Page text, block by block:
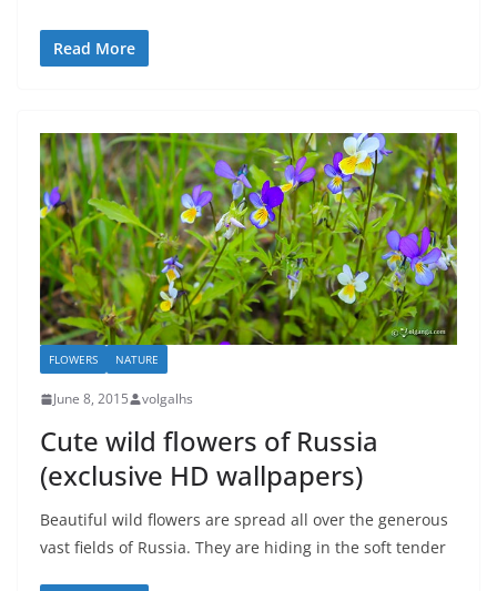
Read More
FLOWERS NATURE
June 8, 2015 volgalhs
Cute wild flowers of Russia
(exclusive HD wallpapers)
Beautiful wild flowers are spread all over the generous
vast fields of Russia. They are hiding in the soft tender